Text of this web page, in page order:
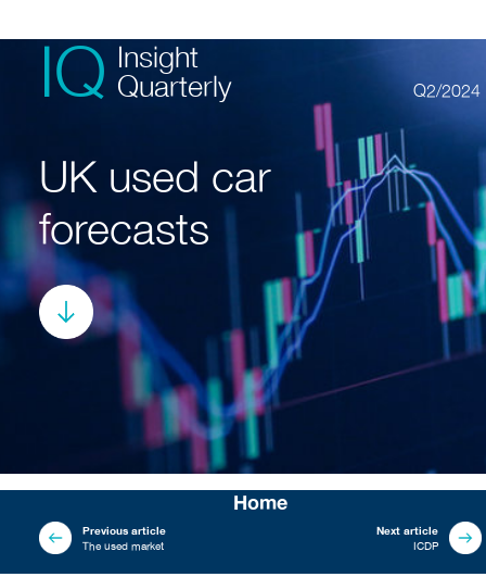
IQ Insight
Quarterly Q2/2024
UK used car
forecasts
Home
Previous article
The used market
Next article
ICDP